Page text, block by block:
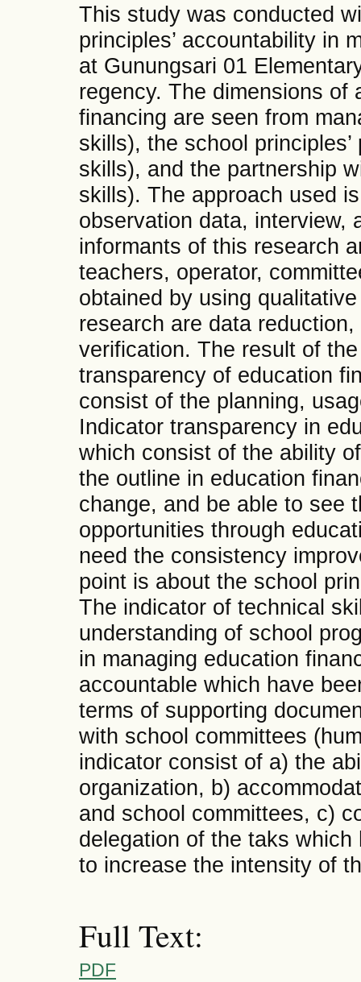
This study was conducted
principles’ accountability in
at Gunungsari 01
regency. The dimensions of
financing are seen from
skills), the school
skills), and the partnership
skills). The approach used
observation data, interview,
informants of this research
teachers, operator,
obtained by using
research are data
verification. The result of
transparency of education
consist of the planning,
Indicator transparency in
which consist of the ability
the outline in education
change, and be able to see
opportunities through
need the consistency
point is about the school
The indicator of technical
understanding of school
in managing education
accountable which have
terms of supporting
with school committees
indicator consist of a) the
organization, b)
and school committees, c)
delegation of the taks
to increase the intensity of
Full Text:
PDF